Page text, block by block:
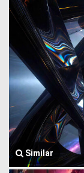
Similar